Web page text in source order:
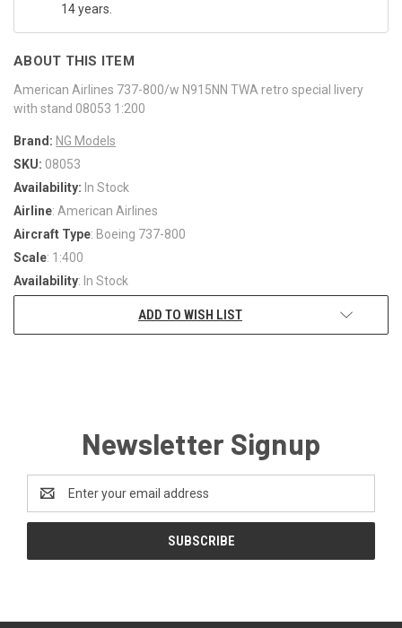
14 years.
ABOUT THIS ITEM
American Airlines 737-800/w N915NN TWA retro special livery
with stand 08053 1:200
Brand: NG Models
SKU: 08053
Availability: In Stock
Airline: American Airlines
Aircraft Type: Boeing 737-800
Scale: 1:400
Availability: In Stock
ADD TO WISH LIST
Newsletter Signup
Address